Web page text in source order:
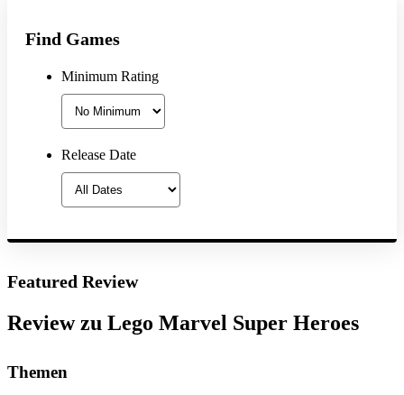
Find Games
Minimum Rating
Release Date
Featured Review
Review zu Lego Marvel Super Heroes
Themen